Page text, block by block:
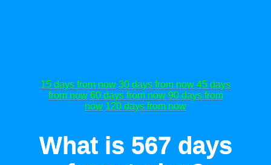
15 days from now 30 days from now 45 days
from now 60 days from now 90 days from
now 120 days from now
What is 567 days